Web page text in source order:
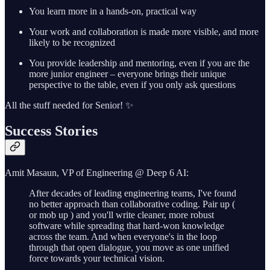
You learn more in a hands-on, practical way
Your work and collaboration is made more visible, and more
likely to be recognized
You provide leadership and mentoring, even if you are the
more junior engineer – everyone brings their unique
perspective to the table, even if you only ask questions
All the stuff needed for Senior! ✨
Success Stories
Amit Masaun, VP of Engineering @ Deep 6 AI:
After decades of leading engineering teams, I've found
no better approach than collaborative coding. Pair up (
or mob up ) and you'll write cleaner, more robust
software while spreading that hard-won knowledge
across the team. And when everyone's in the loop
through that open dialogue, you move as one unified
force towards your technical vision.